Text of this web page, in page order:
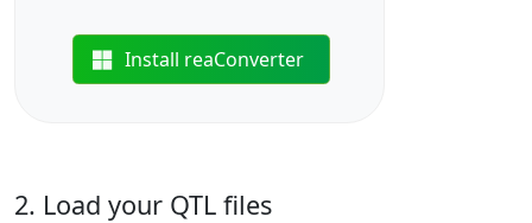
Install reaConverter
2. Load your QTL files